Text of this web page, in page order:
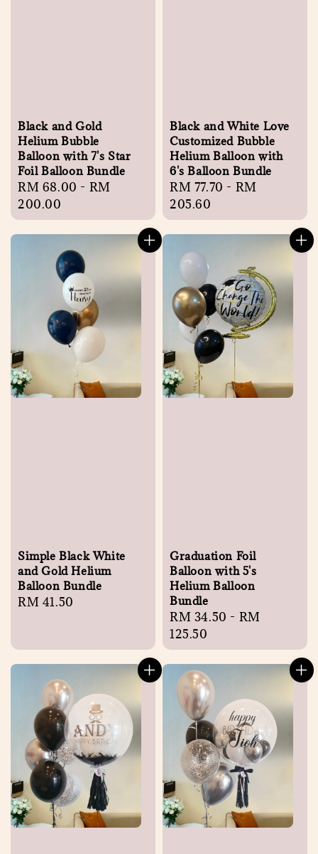
Black and Gold
Helium Bubble
Balloon with 7's Star
Foil Balloon Bundle
Regular
price
RM 68.00 - RM
200.00
Black and White Love
Customized Bubble
Helium Balloon with
6's Balloon Bundle
Regular
price
RM 77.70 - RM
205.60
Simple Black White
and Gold Helium
Balloon Bundle
Regular
RM 41.50
Graduation Foil
Balloon with 5's
Helium Balloon
Bundle
Regular
price
RM 34.50 - RM
125.50